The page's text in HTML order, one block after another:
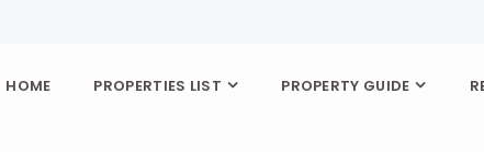
HOME PROPERTIES LIST PROPERTY GUIDE